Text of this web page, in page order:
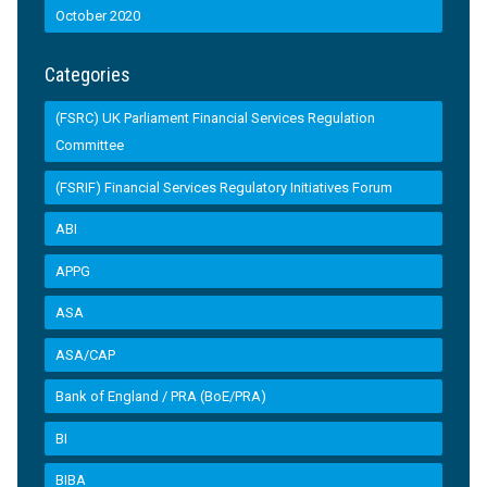
October 2020
Categories
(FSRC) UK Parliament Financial Services Regulation
Committee
(FSRIF) Financial Services Regulatory Initiatives Forum
ABI
APPG
ASA
ASA/CAP
Bank of England / PRA (BoE/PRA)
BI
BIBA